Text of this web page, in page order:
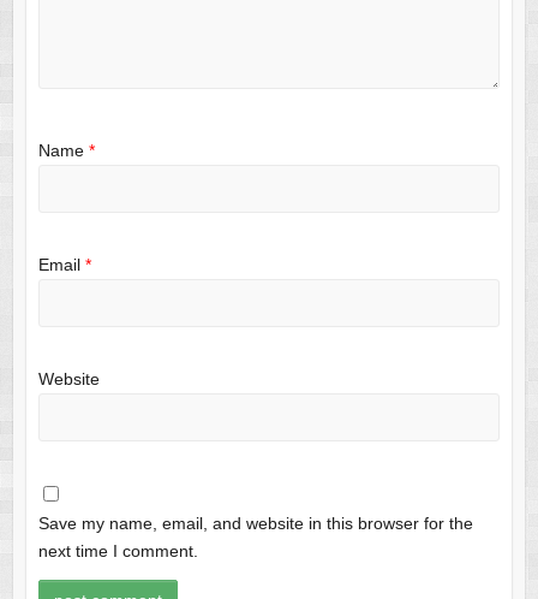
Name *
Email *
Website
Save my name, email, and website in this browser for the
next time I comment.